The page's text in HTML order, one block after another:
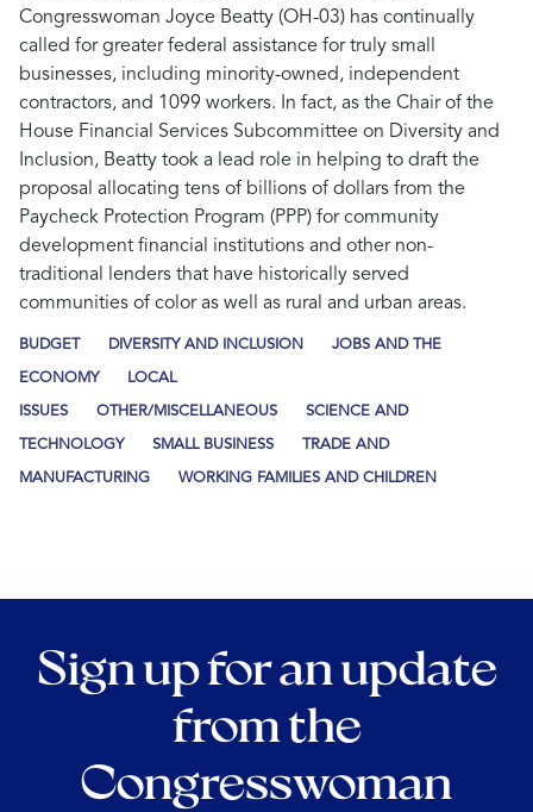
Congresswoman Joyce Beatty (OH-03) has continually
called for greater federal assistance for truly small
businesses, including minority-owned, independent
contractors, and 1099 workers. In fact, as the Chair of the
House Financial Services Subcommittee on Diversity and
Inclusion, Beatty took a lead role in helping to draft the
proposal allocating tens of billions of dollars from the
Paycheck Protection Program (PPP) for community
development financial institutions and other non-
traditional lenders that have historically served
communities of color as well as rural and urban areas.
BUDGET DIVERSITY AND INCLUSION JOBS AND THE
ECONOMY LOCAL
ISSUES OTHER/MISCELLANEOUS SCIENCE AND
TECHNOLOGY SMALL BUSINESS TRADE AND
MANUFACTURING WORKING FAMILIES AND CHILDREN
Sign up for an update
from the
Congresswoman